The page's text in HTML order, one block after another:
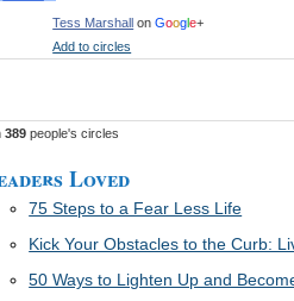
Tess Marshall onGoogle+
Add to circles
389 people's circles
Loved
75 Steps to a Fear Less Life
Kick Your Obstacles to the Curb:
50 Ways to Lighten Up and